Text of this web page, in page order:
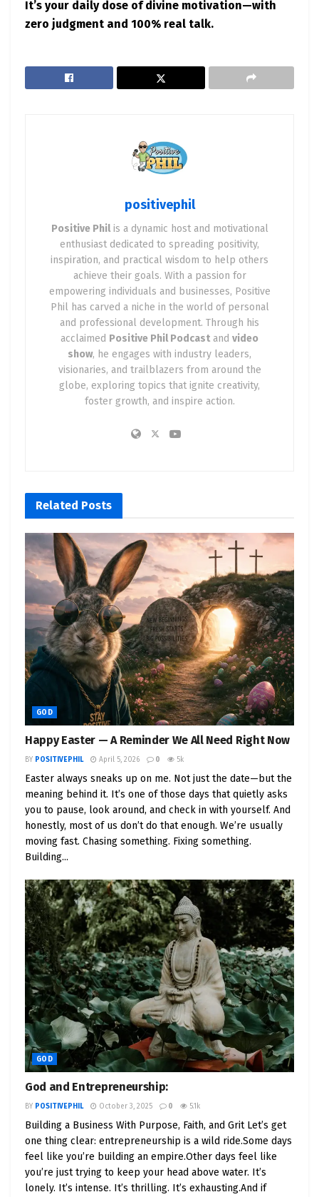
It’s your daily dose of divine motivation—with
zero judgment and 100% real talk.
positivephil
Positive Philis a dynamic host and motivational
enthusiast dedicated to spreading positivity,
inspiration, and practical wisdom to help others
achieve their goals. With a passion for
empowering individuals and businesses, Positive
Phil has carved a niche in the world of personal
and professional development. Through his
acclaimed Positive Phil Podcast and video
show, he engages with industry leaders,
visionaries, and trailblazers from around the
globe, exploring topics that ignite creativity,
foster growth, and inspire action.
Related Posts
GOD
Happy Easter — A Reminder We All Need Right Now
BY POSITIVEPHIL April 5, 2026 0 5k
Easter always sneaks up on me. Not just the date—but the
meaning behind it. It’s one of those days that quietly asks
you to pause, look around, and check in with yourself. And
honestly, most of us don’t do that enough. We’re usually
moving fast. Chasing something. Fixing something.
Building...
GOD
God and Entrepreneurship:
BY POSITIVEPHIL October 3, 2025 0 5.1k
Building a Business With Purpose, Faith, and Grit Let’s get
one thing clear: entrepreneurship is a wild ride.Some days
feel like you’re building an empire.Other days feel like
you’re just trying to keep your head above water. It’s
lonely. It’s intense. It’s thrilling. It’s exhausting.And if